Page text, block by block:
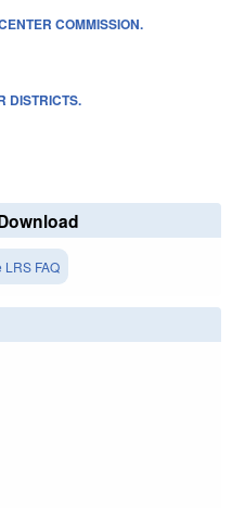
COMMISSION.
DISTRICTS.
FAQ